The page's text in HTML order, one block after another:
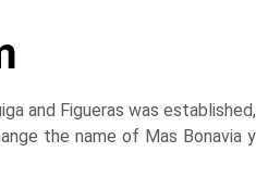
and Figueras was established,
the name of Mas Bonavia y